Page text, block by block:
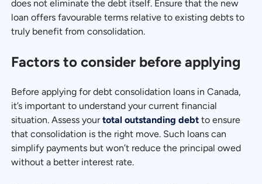
does not eliminate the debt itself. Ensure that the new
loan offers favourable terms relative to existing debts to
truly benefit from consolidation.
Factors to consider before applying
Before applying for debt consolidation loans in Canada,
it’s important to understand your current financial
situation. Assess yourtotal outstanding debt to ensure
that consolidation is the right move. Such loans can
simplify payments but won’t reduce the principal owed
without a better interest rate.